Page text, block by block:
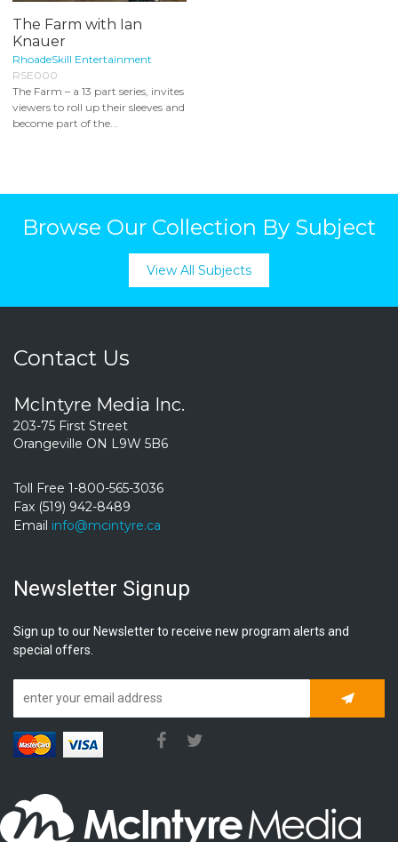
The Farm with Ian
Knauer
RhoadeSkill Entertainment
RSE000
The Farm – a 13 part series, invites
viewers to roll up their sleeves and
become part of the...
Browse Our Collection By Subject
View All Subjects
Contact Us
McIntyre Media Inc.
203-75 First Street
Orangeville ON L9W 5B6
Toll Free 1-800-565-3036
Fax (519) 942-8489
Email info@mcintyre.ca
Newsletter Signup
Sign up to our Newsletter to receive new program alerts and
special offers.